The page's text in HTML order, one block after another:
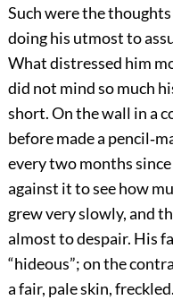
Such were the
doing his utmost to
What distressed him
did not mind so much
short. On the wall in a
before made a
every two months
against it to see how
grew very slowly, and
almost to despair. His
“hideous”; on the
a fair, pale skin,